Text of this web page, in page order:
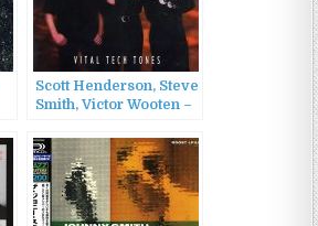
Scott Henderson, Steve
Smith, Victor Wooten –